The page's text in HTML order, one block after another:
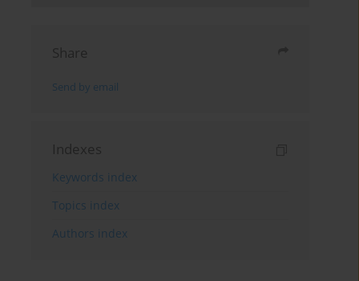
Share
Send by email
Indexes
Keywords index
Topics index
Authors index